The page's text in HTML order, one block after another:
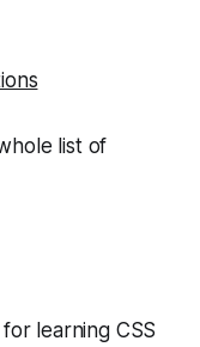
list of
learning CSS